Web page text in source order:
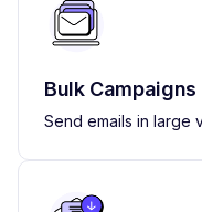
Bulk Campaigns
Send emails in large